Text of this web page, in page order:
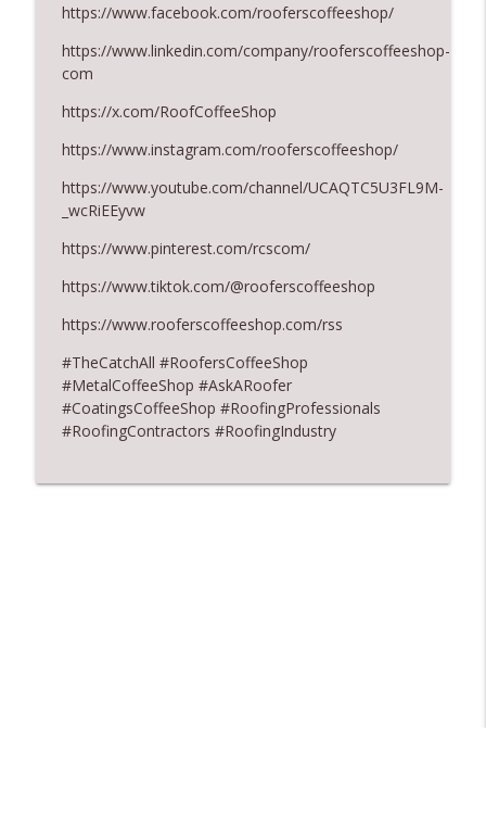
RoofersCoffeeShop
https://www.facebook.com/rooferscoffeeshop/
https://www.linkedin.com/company/rooferscoffeeshop-
com
https://x.com/RoofCoffeeShop
https://www.instagram.com/rooferscoffeeshop/
https://www.youtube.com/channel/UCAQTC5U3FL9M-
_wcRiEEyvw
https://www.pinterest.com/rcscom/
https://www.tiktok.com/@rooferscoffeeshop
https://www.rooferscoffeeshop.com/rss
#TheCatchAll #RoofersCoffeeShop
#MetalCoffeeShop #AskARoofer
#CoatingsCoffeeShop #RoofingProfessionals
#RoofingContractors #RoofingIndustry